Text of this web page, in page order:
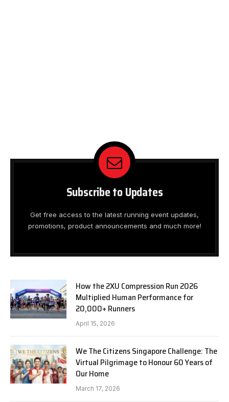
Subscribe to Updates
Get free access to the latest running event updates,
promotions, product announcements and much more!
How the 2XU Compression Run 2026
Multiplied Human Performance for
20,000+ Runners
April 15, 2026
We The Citizens Singapore Challenge: The
Virtual Pilgrimage to Honour 60 Years of
Our Home
March 17, 2026